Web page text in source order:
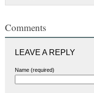
Comments
LEAVE A REPLY
Name (required)